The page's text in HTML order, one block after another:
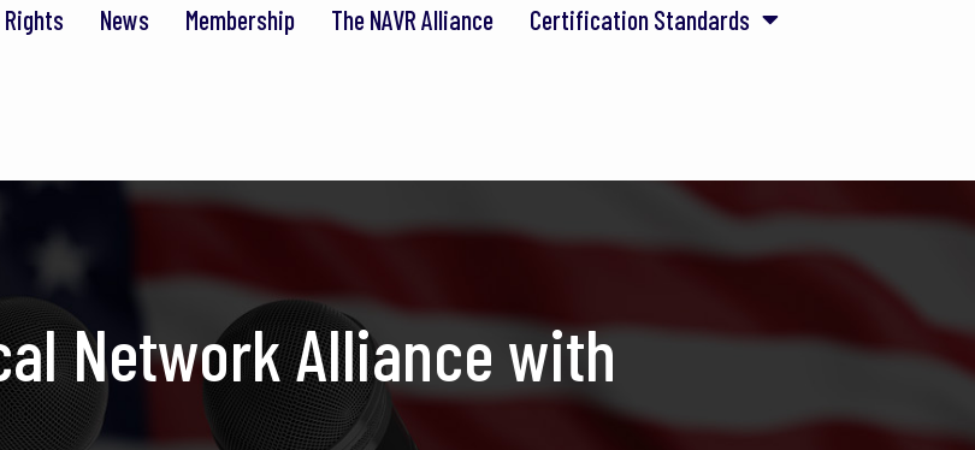
News Membership The NAVR Alliance Certification Standards
Network Alliance with